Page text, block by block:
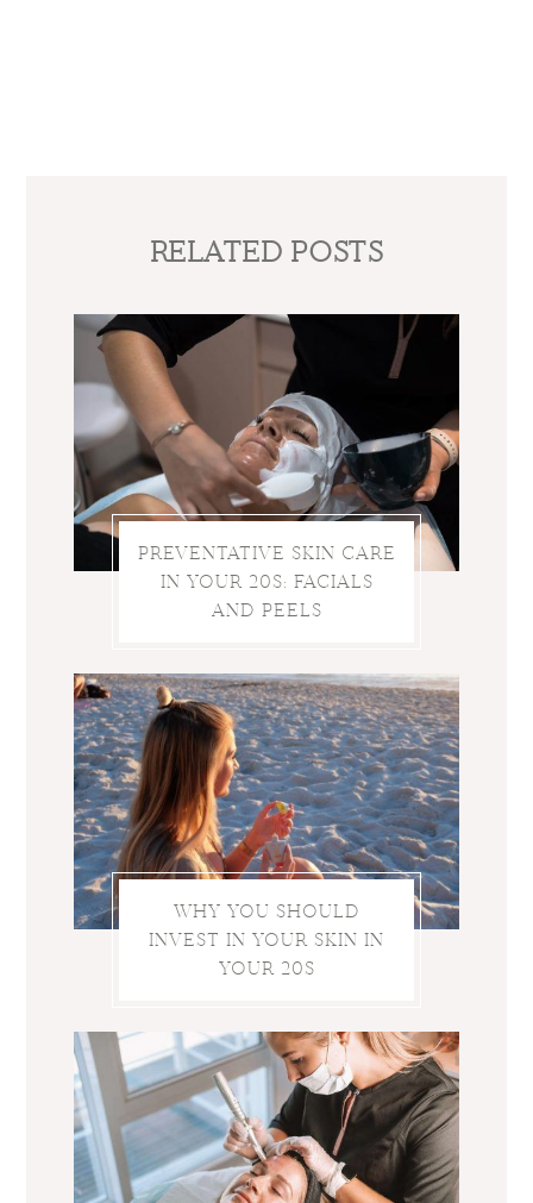
RELATED POSTS
PREVENTATIVE SKIN CARE
IN YOUR 20S: FACIALS
AND PEELS
WHY YOU SHOULD
INVEST IN YOUR SKIN IN
YOUR 20S